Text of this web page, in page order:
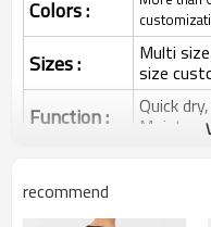
Colors :
Sizes : Multi
size
Function : Quick
Moisture
Printing :
recommend